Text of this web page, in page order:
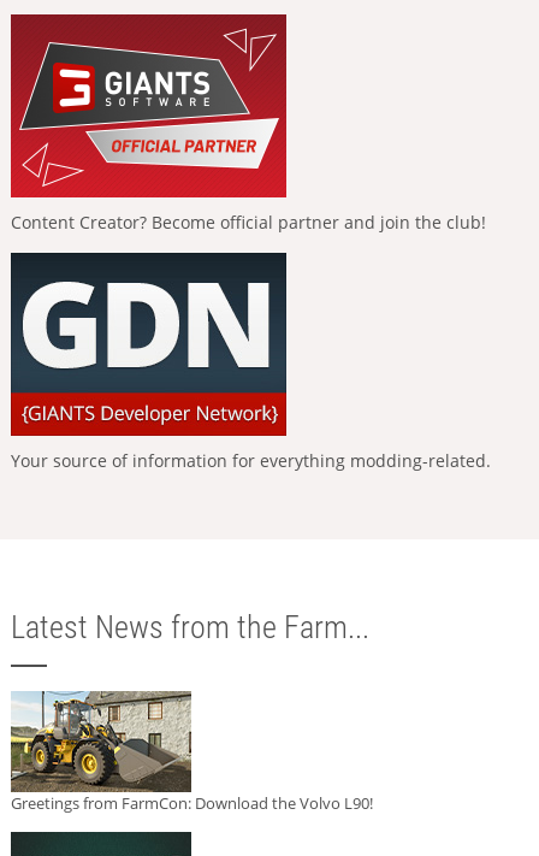
Content Creator? Become official partner and join the club!
Your source of information for everything modding-related.
Latest News from the Farm...
Greetings from FarmCon: Download the Volvo L90!